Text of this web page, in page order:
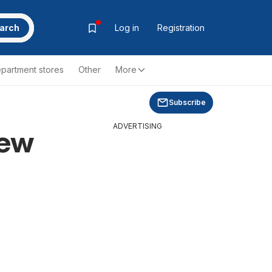
Log in Registration
stores Other More
Subscribe
ADVERTISING